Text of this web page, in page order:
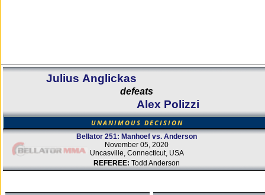
Julius Anglickas
defeats
Alex Polizzi
UNANIMOUS DECISION
Bellator 251: Manhoef vs. Anderson
November 05, 2020
Uncasville, Connecticut, USA
REFEREE: Todd Anderson